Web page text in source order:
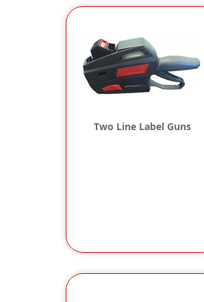
Two Line Label Guns